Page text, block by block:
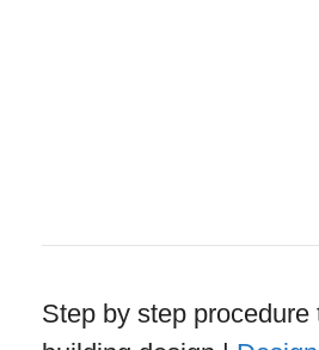
Step by step procedure